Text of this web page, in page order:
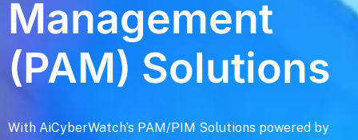
Management
(PAM) Solutions
With AiCyberWatch’s PAM/PIM Solutions powered by